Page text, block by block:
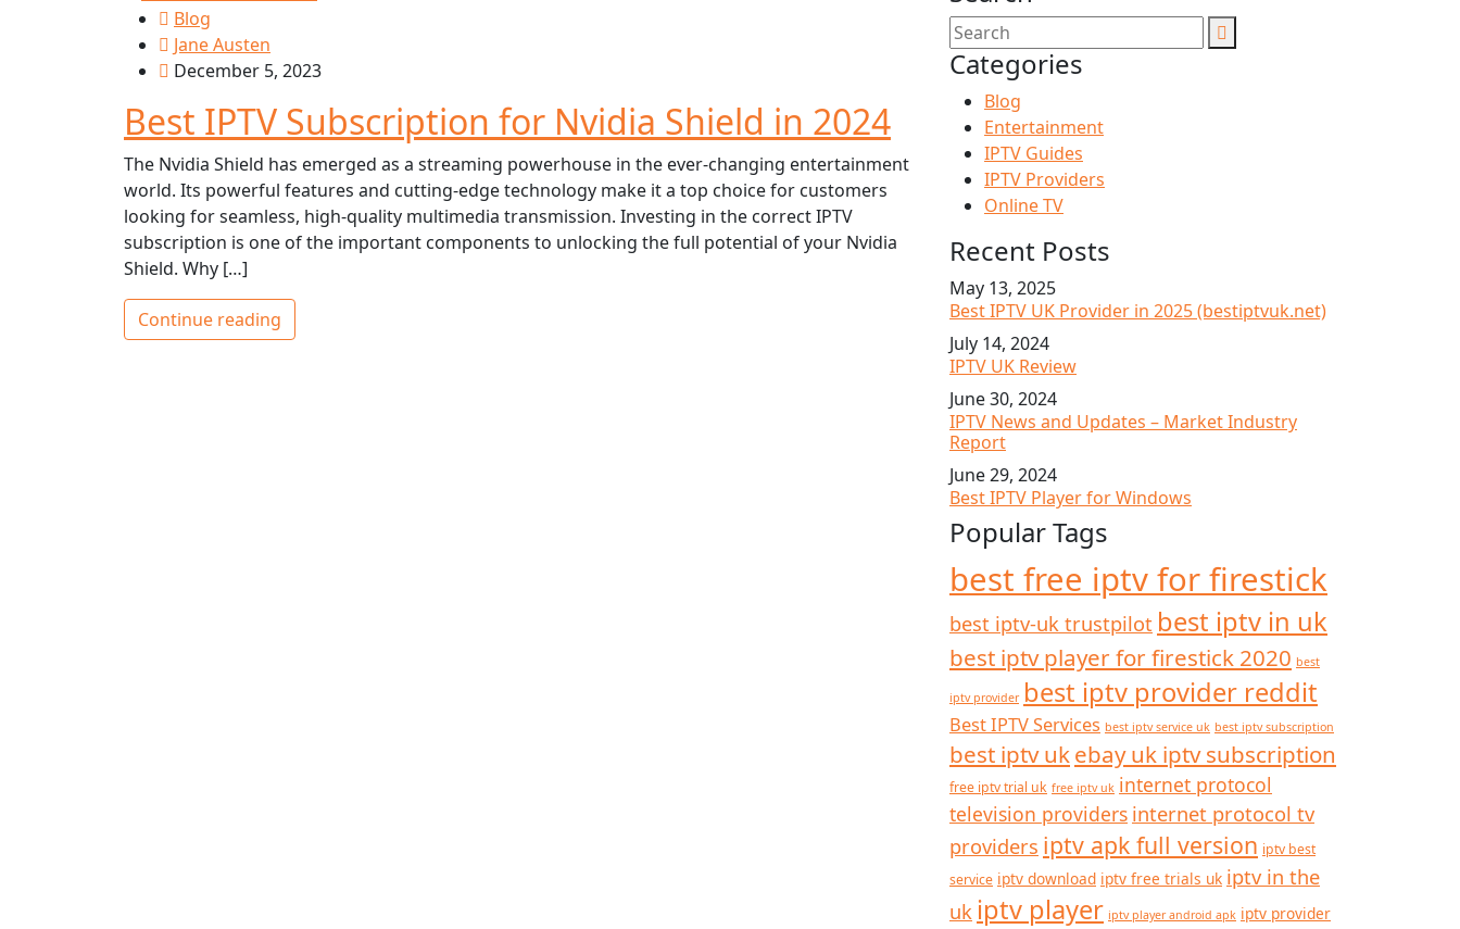
Blog
Jane Austen
December 5, 2023
Best IPTV Subscription for Nvidia Shield in 2024
The Nvidia Shield has emerged as a streaming powerhouse in the ever-changing entertainment
world. Its powerful features and cutting-edge technology make it a top choice for customers
looking for seamless, high-quality multimedia transmission. Investing in the correct IPTV
subscription is one of the important components to unlocking the full potential of your Nvidia
Shield. Why […]
Continue reading
Categories
Blog
Entertainment
IPTV Guides
IPTV Providers
Online TV
Recent Posts
May 13, 2025
Best IPTV UK Provider in 2025 (bestiptvuk.net)
July 14, 2024
IPTV UK Review
June 30, 2024
IPTV News and Updates – Market Industry
Report
June 29, 2024
Best IPTV Player for Windows
Popular Tags
best free iptv for firestick
best iptv-uk trustpilot best iptv in uk
best iptv player for firestick 2020 best
iptv provider best iptv provider reddit
Best IPTV Services best iptv service uk best iptv subscription
best iptv ukebay uk iptv subscription
free iptv trial uk free iptv uk internet protocol
television providers internet protocol tv
providers iptv apk full version iptv best
service iptv download iptv free trials uk iptv in the
uk iptv player iptv player android apk iptv provider